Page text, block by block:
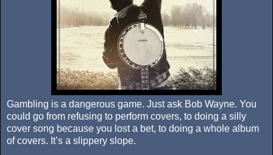
Gambling is a dangerous game. Just ask Bob Wayne. You
could go from refusing to perform covers, to doing a silly
cover song because you lost a bet, to doing a whole album
of covers. It’s a slippery slope.